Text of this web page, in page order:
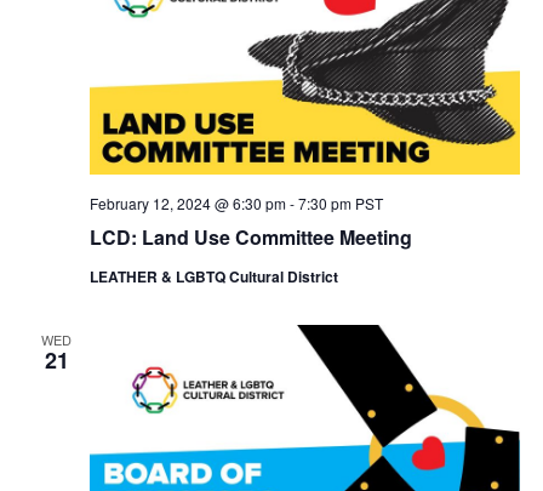
LCD: Land Use Committee Meeting
February 12, 2024 @ 6:30 pm-7:30 pm PST
LEATHER & LGBTQ Cultural District
WED
21